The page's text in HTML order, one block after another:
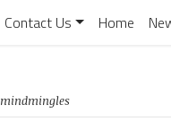
Contact Us Home
mindmingles